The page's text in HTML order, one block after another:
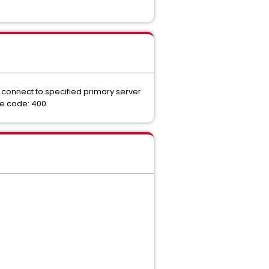
to specified primary server
code: 400.